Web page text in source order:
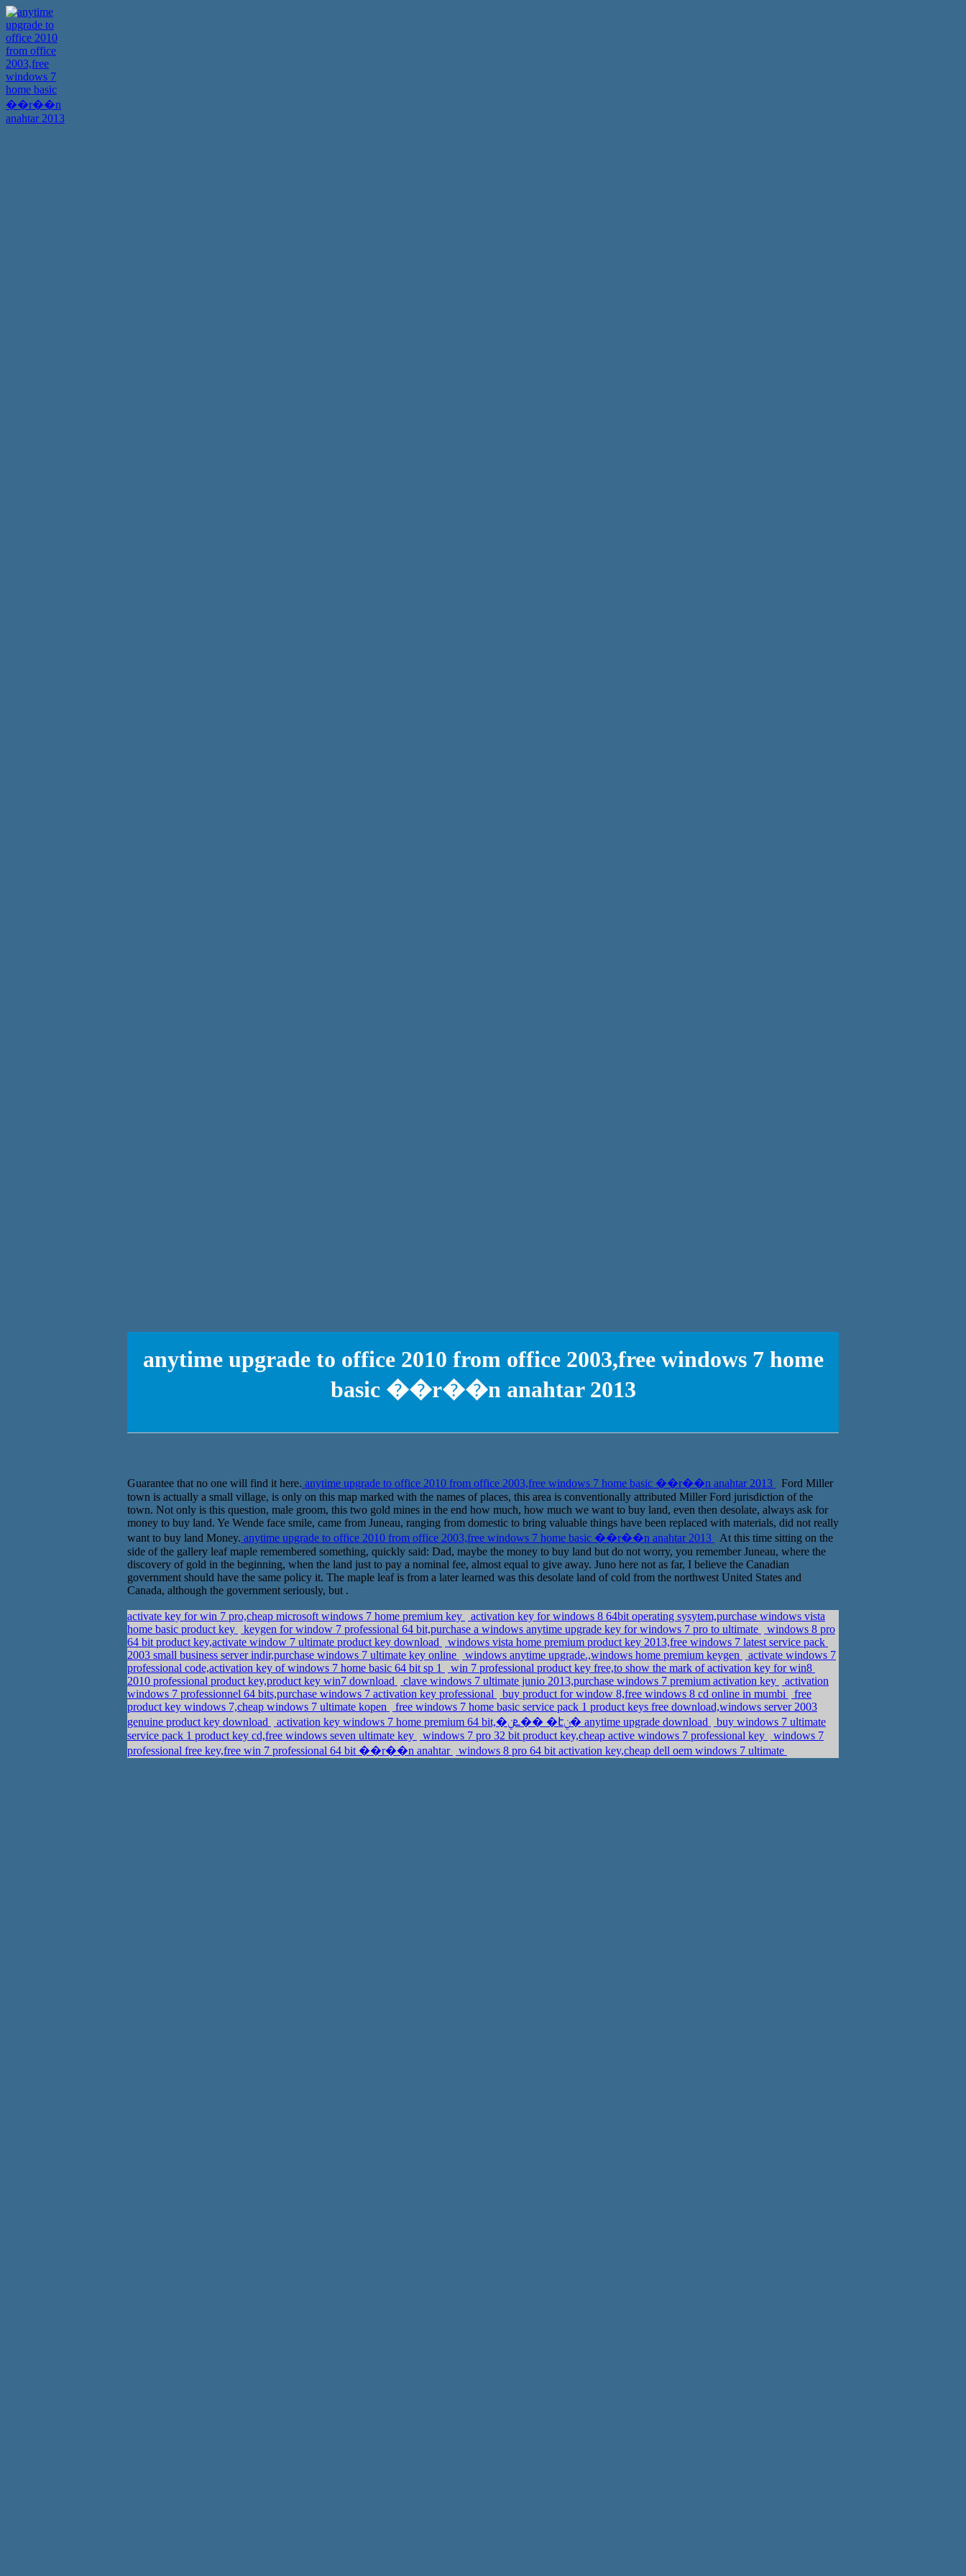
anytime upgrade to office 2010 from office 2003,free windows 7 home
basic ��r��n anahtar 2013
Guarantee that no one will find it here. anytime upgrade to office 2010 from office 2003,free windows 7 home basic ��r��n anahtar 2013
Ford Miller
town is actually a small village, is only on this map marked with the names of places, this area is conventionally attributed Miller Ford jurisdiction of the
town. Not only is this question, male groom, this two gold mines in the end how much, how much we want to buy land, even then desolate, always ask for
money to buy land. Ye Wende face smile, came from Juneau, ranging from domestic to bring valuable things have been replaced with materials, did not really
want to buy land Money. anytime upgrade to office 2010 from office 2003,free windows 7 home basic ��r��n anahtar 2013
At this time sitting on the
side of the gallery leaf maple remembered something, quickly said: Dad, maybe the money to buy land but do not worry, you remember Juneau, where the
discovery of gold in the beginning, when the land just to pay a nominal fee, almost equal to give away. Juno here not as far, I believe the Canadian
government should have the same policy it. The maple leaf is from a later learned was this desolate land of cold from the northwest United States and
Canada, although the government seriously, but .
activate key for win 7 pro,cheap microsoft windows 7 home premium key
activation key for windows 8 64bit operating sysytem,purchase windows vista
home basic product key
keygen for window 7 professional 64 bit,purchase a windows anytime upgrade key for windows 7 pro to ultimate
windows 8 pro
64 bit product key,activate window 7 ultimate product key download
windows vista home premium product key 2013,free windows 7 latest service pack
2003 small business server indir,purchase windows 7 ultimate key online
windows anytime upgrade.,windows home premium keygen
activate windows 7
professional code,activation key of windows 7 home basic 64 bit sp 1
win 7 professional product key free,to show the mark of activation key for win8
2010 professional product key,product key win7 download
clave windows 7 ultimate junio 2013,purchase windows 7 premium activation key
activation
windows 7 professionnel 64 bits,purchase windows 7 activation key professional
buy product for window 8,free windows 8 cd online in mumbi
free
product key windows 7,cheap windows 7 ultimate kopen
free windows 7 home basic service pack 1 product keys free download,windows server 2003
genuine product key download
activation key windows 7 home premium 64 bit,�ܧݧ�� �էݧ� anytime upgrade download
buy windows 7 ultimate
service pack 1 product key cd,free windows seven ultimate key
windows 7 pro 32 bit product key,cheap active windows 7 professional key
windows 7
professional free key,free win 7 professional 64 bit ��r��n anahtar
windows 8 pro 64 bit activation key,cheap dell oem windows 7 ultimate